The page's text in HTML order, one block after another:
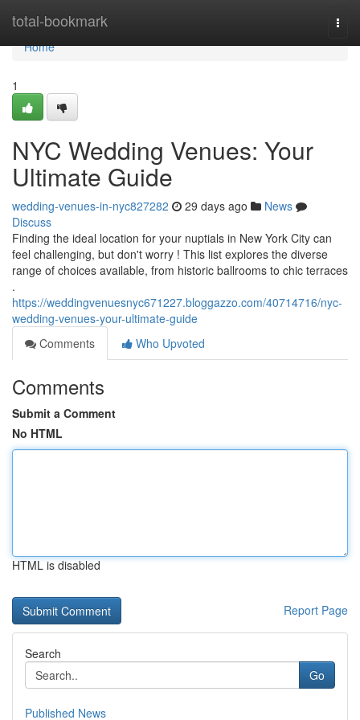
total-bookmark
Home
Home
1
NYC Wedding Venues: Your
Ultimate Guide
wedding-venues-in-nyc827282 29 days ago
News
Discuss
Finding the ideal location for your nuptials in New York City can
feel challenging, but don't worry ! This list explores the diverse
range of choices available, from historic ballrooms to chic terraces
.
https://weddingvenuesnyc671227.bloggazzo.com/40714716/nyc-
wedding-venues-your-ultimate-guide
Comments
Who Upvoted
Comments
Submit a Comment
No HTML
HTML is disabled
Report Page
Search
Go
Published News